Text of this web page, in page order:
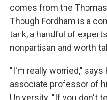
comes from the
Though Fordham is a
tank, a handful of
nonpartisan and worth
"I'm really worried,"
associate professor of
University. "If you don't